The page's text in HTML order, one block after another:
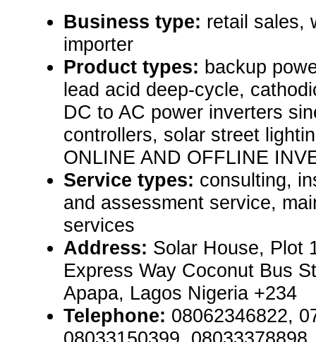
Business type: retail sales,
importer
Product types: backup
lead acid deep-cycle,
DC to AC power inverters
controllers, solar street
ONLINE AND OFFLINE
Service types: consulting,
and assessment service,
services
Address: Solar House, Plot
Express Way Coconut Bus
Apapa, Lagos Nigeria +234
Telephone: 08062346822,